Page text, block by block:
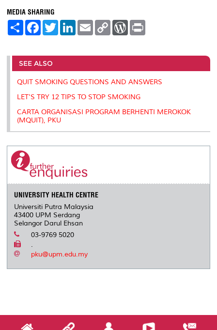
MEDIA SHARING
S
e
F
a
b
o
o
k
T
w
t
r
L
e
I
n
E
m
l
C
L
n
k
W
P
e
s
s
t
SEE ALSO
QUIT SMOKING QUESTIONS AND ANSWERS
LET'S TRY 12 TIPS TO STOP SMOKING
CARTA ORGANISASI PROGRAM BERHENTI MEROKOK
(MQUIT), PKU
UNIVERSITY HEALTH CENTRE
Universiti Putra Malaysia
43400 UPM Serdang
Selangor Darul Ehsan
03-9769 5020
.
pku@upm.edu.my